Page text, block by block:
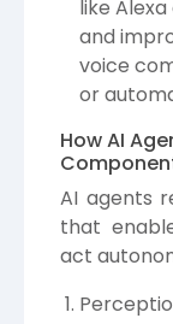
like
and
voice
or
How AI
AI agents
that
act